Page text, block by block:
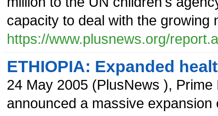
capacity to deal with the growing
https://www.plusnews.org/
ETHIOPIA: Expanded
24 May 2005 (PlusNews ), Prime
announced a massive